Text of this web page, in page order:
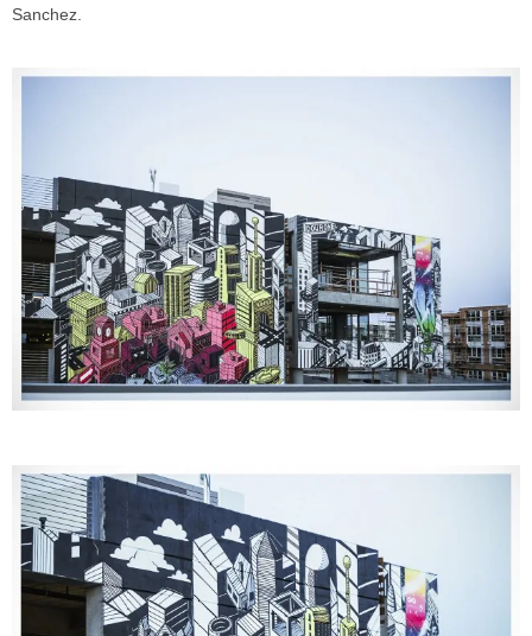
Sanchez.